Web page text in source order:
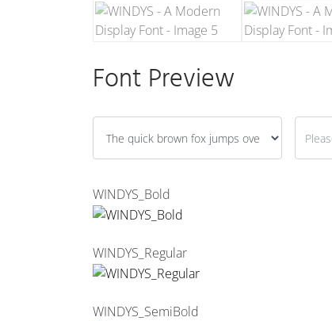
Font Preview
WINDYS_Bold
WINDYS_Regular
WINDYS_SemiBold